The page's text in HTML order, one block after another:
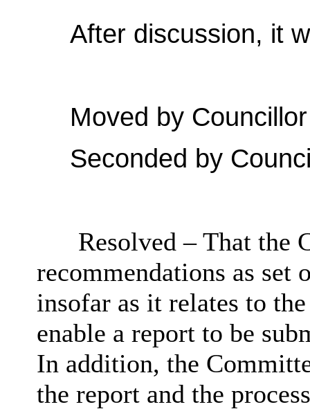
After discussion, it
Moved by
Seconded by
Resolved – That the
recommendations as
insofar as it relates to
enable a report to be
In addition, the
the report and the